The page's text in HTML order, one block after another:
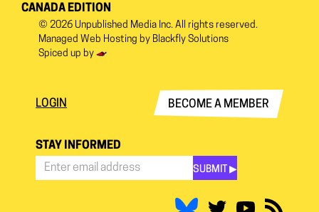
CANADA EDITION
© 2026 Unpublished Media Inc. All rights reserved.
Managed Web Hosting by Blackfly Solutions
Spiced up by
LOGIN BECOME A MEMBER
STAY INFORMED
SUBMIT ▶︎